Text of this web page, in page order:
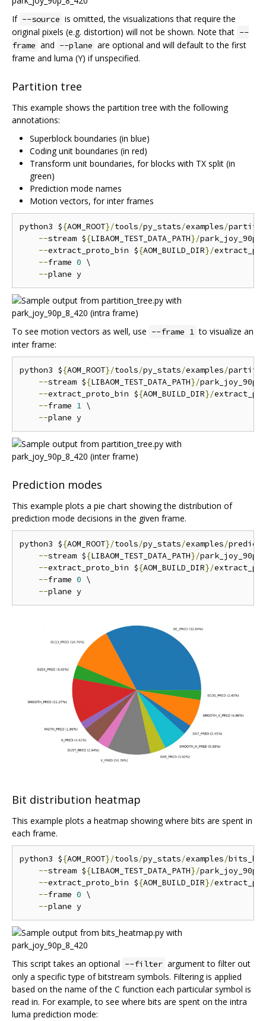
If --source is omitted, the visualizations that require the
original pixels (e.g. distortion) will not be shown. Note that --
frame and --plane are optional and will default to the first
frame and luma (Y) if unspecified.
Partition tree
This example shows the partition tree with the following
annotations:
Superblock boundaries (in blue)
Coding unit boundaries (in red)
Transform unit boundaries, for blocks with TX split (in
green)
Prediction mode names
Motion vectors, for inter frames
python3 ${AOM_ROOT}/tools/py_stats/examples/
--stream ${LIBAOM_TEST_DATA_PATH}/
--extract_proto_bin ${AOM_BUILD_DIR}/
--frame 0 \
--
To see motion vectors as well, use --frame 1 to visualize an
inter frame:
python3 ${AOM_ROOT}/tools/py_stats/examples/
--stream ${LIBAOM_TEST_DATA_PATH}/
--extract_proto_bin ${AOM_BUILD_DIR}/
--frame 1 \
--
Prediction modes
This example plots a pie chart showing the distribution of
prediction mode decisions in the given frame.
python3 ${AOM_ROOT}/tools/py_stats/examples/
--stream ${LIBAOM_TEST_DATA_PATH}/
--extract_proto_bin ${AOM_BUILD_DIR}/
--frame 0 \
--
Bit distribution heatmap
This example plots a heatmap showing where bits are spent in
each frame.
python3 ${AOM_ROOT}/tools/py_stats/examples/
--stream ${LIBAOM_TEST_DATA_PATH}/
--extract_proto_bin ${AOM_BUILD_DIR}/
--frame 0 \
--
This script takes an optional --filter argument to filter out
only a specific type of bitstream symbols. Filtering is applied
based on the name of the C function each particular symbol is
read in. For example, to see where bits are spent on the intra
luma prediction mode: